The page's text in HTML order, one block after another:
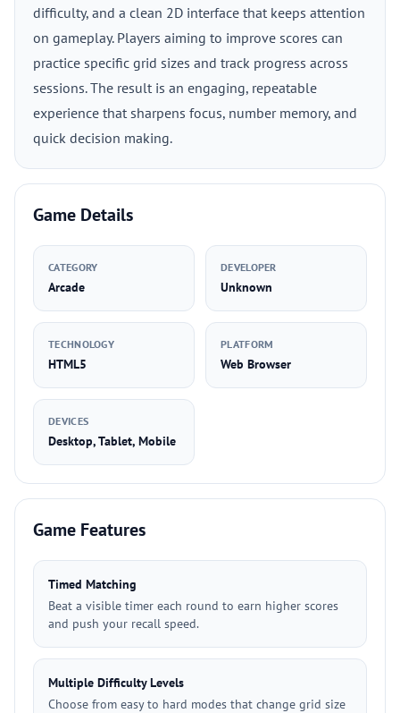
difficulty, and a clean 2D interface that keeps attention
on gameplay. Players aiming to improve scores can
practice specific grid sizes and track progress across
sessions. The result is an engaging, repeatable
experience that sharpens focus, number memory, and
quick decision making.
Game Details
CATEGORY
Arcade
DEVELOPER
Unknown
TECHNOLOGY
HTML5
PLATFORM
Web Browser
DEVICES
Desktop, Tablet, Mobile
Game Features
Timed Matching
Beat a visible timer each round to earn higher scores
and push your recall speed.
Multiple Difficulty Levels
Choose from easy to hard modes that change grid size